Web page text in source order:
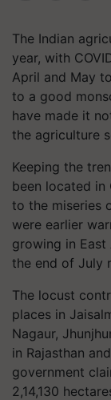
The Indian
year, with
April and May
to a good
have made it
the agriculture
Keeping the
been located in
to the miseries
were earlier
growing in
the end of July
The locust
places in
Nagaur,
in Rajasthan
government
2,14,130